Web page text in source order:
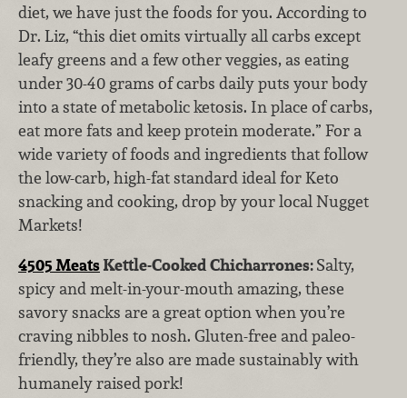
diet, we have just the foods for you. According to
Dr. Liz, “this diet omits virtually all carbs except
leafy greens and a few other veggies, as eating
under 30-40 grams of carbs daily puts your body
into a state of metabolic ketosis. In place of carbs,
eat more fats and keep protein moderate.” For a
wide variety of foods and ingredients that follow
the low-carb, high-fat standard ideal for Keto
snacking and cooking, drop by your local Nugget
Markets!
4505 MeatsKettle-Cooked Chicharrones:Salty,
spicy and melt-in-your-mouth amazing, these
savory snacks are a great option when you’re
craving nibbles to nosh. Gluten-free and paleo-
friendly, they’re also are made sustainably with
humanely raised pork!